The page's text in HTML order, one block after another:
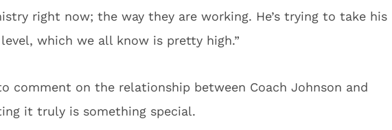
right now; the way they are working. He’s trying to take his
which we all know is pretty high.”
comment on the relationship between Coach Johnson and
it truly is something special.